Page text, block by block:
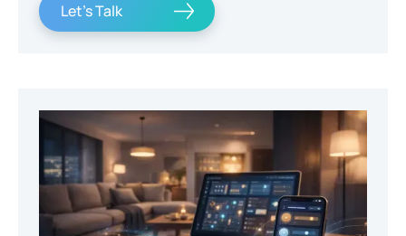
Let's Talk